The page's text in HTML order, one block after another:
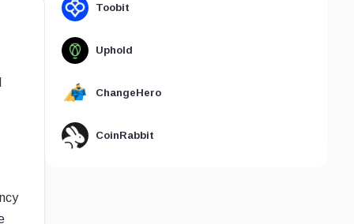
Toobit
Uphold
ChangeHero
CoinRabbit